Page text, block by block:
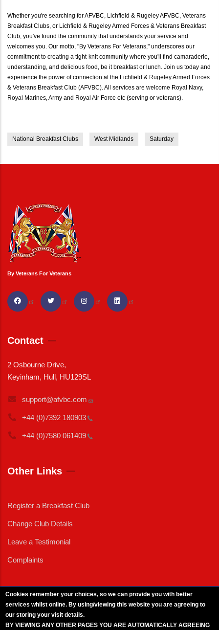
Whether you're searching for AFVBC, Lichfield & Rugeley AFVBC, Veterans
Breakfast Clubs, or Lichfield & Rugeley Armed Forces & Veterans Breakfast
Club, you've found the community that understands your service and
welcomes you. Our motto, "By Veterans For Veterans," underscores our
commitment to creating a tight-knit community where you'll find camaraderie,
understanding, and delicious food, be it breakfast or lunch. Join us today and
experience the power of connection at the Lichfield & Rugeley Armed Forces
& Veterans Breakfast Club (AFVBC). All services are welcome Royal Navy,
Royal Marines, Army and Royal Air Force etc (serving or veterans).
National Breakfast Clubs West Midlands Saturday
By Veterans For Veterans
Contact
2 Osbourne Drive,
Keyinham, Hull, HU129SL
support@afvbc.com
+44 (0)7392 180903
+44 (0)7580 061409
Other Links
Register a Breakfast Club
Change Club Details
Leave a Testimonial
Complaints
Cookies remember your choices, so we can provide you with better
services whilst online. By using/viewing this website you are agreeing to
our storing your visit details.
BY VIEWING ANY OTHER PAGES YOU ARE AUTOMATICALLY AGREEING